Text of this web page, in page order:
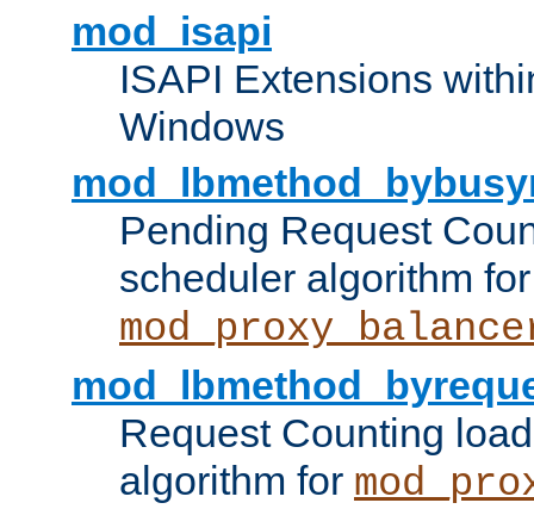
mod_isapi
ISAPI Extensions
Windows
Pending Request
scheduler algorithm for
Request Counting
algorithm for